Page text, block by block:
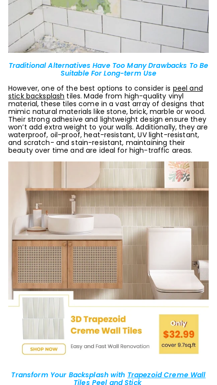
Traditional Alternatives Have Too Many Drawbacks To Be
Suitable For Long-term Use
However, one of the best options to consider is peel and
stick backsplash tiles. Made from high-quality vinyl
material, these tiles come in a vast array of designs that
mimic natural materials like stone, brick, marble or wood.
Their strong adhesive and lightweight design ensure they
won’t add extra weight to your walls. Additionally, they are
waterproof, oil-proof, heat-resistant, UV light-resistant,
and scratch- and stain-resistant, maintaining their
beauty over time and are ideal for high-traffic areas.
Transform Your Backsplash with Trapezoid Creme Wall
Tiles Peel and Stick